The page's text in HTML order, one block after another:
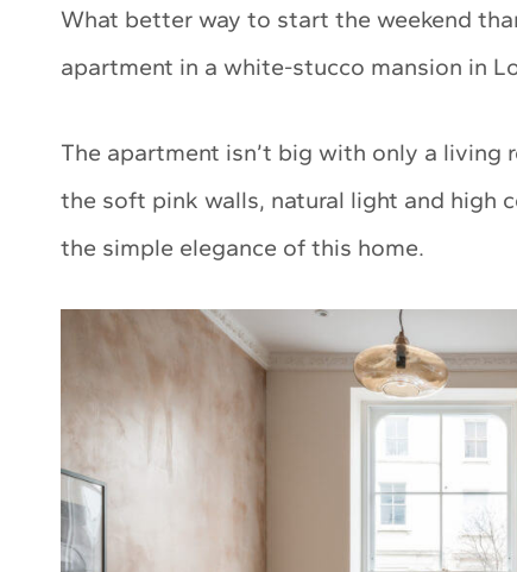
What better way to start the weekend
apartment in a white-stucco mansion in
The apartment isn’t big with only a
the soft pink walls, natural light and high
the simple elegance of this home.